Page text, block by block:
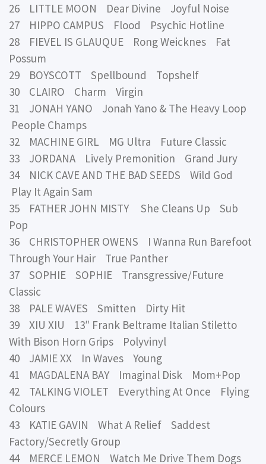
26 LITTLE MOON Dear Divine Joyful Noise
27 HIPPO CAMPUS Flood Psychic Hotline
28 FIEVEL IS GLAUQUE Rong Weicknes Fat
Possum
29 BOYSCOTT Spellbound Topshelf
30 CLAIRO Charm Virgin
31 JONAH YANO Jonah Yano & The Heavy Loop
People Champs
32 MACHINE GIRL MG Ultra Future Classic
33 JORDANA Lively Premonition Grand Jury
34 NICK CAVE AND THE BAD SEEDS Wild God
Play It Again Sam
35 FATHER JOHN MISTY She Cleans Up Sub
Pop
36 CHRISTOPHER OWENS I Wanna Run Barefoot
Through Your Hair True Panther
37 SOPHIE SOPHIE Transgressive/Future
Classic
38 PALE WAVES Smitten Dirty Hit
39 XIU XIU 13″ Frank Beltrame Italian Stiletto
With Bison Horn Grips Polyvinyl
40 JAMIE XX In Waves Young
41 MAGDALENA BAY Imaginal Disk Mom+Pop
42 TALKING VIOLET Everything At Once Flying
Colours
43 KATIE GAVIN What A Relief Saddest
Factory/Secretly Group
44 MERCE LEMON Watch Me Drive Them Dogs